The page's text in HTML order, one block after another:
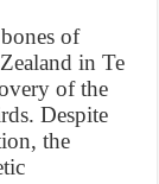
of
in Te
of the
Despite
the